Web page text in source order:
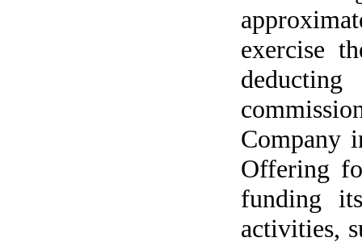
exercise
Company
Offering
funding
activities,